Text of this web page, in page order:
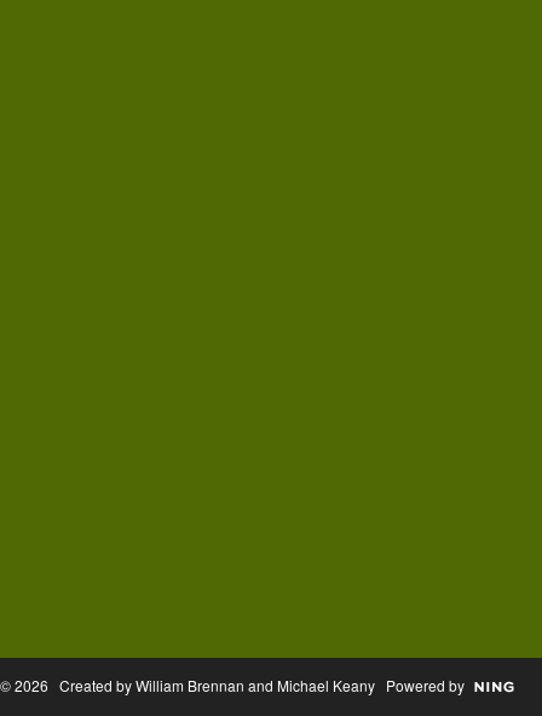
© 2026 Created by William Brennan and Michael Keany Powered by